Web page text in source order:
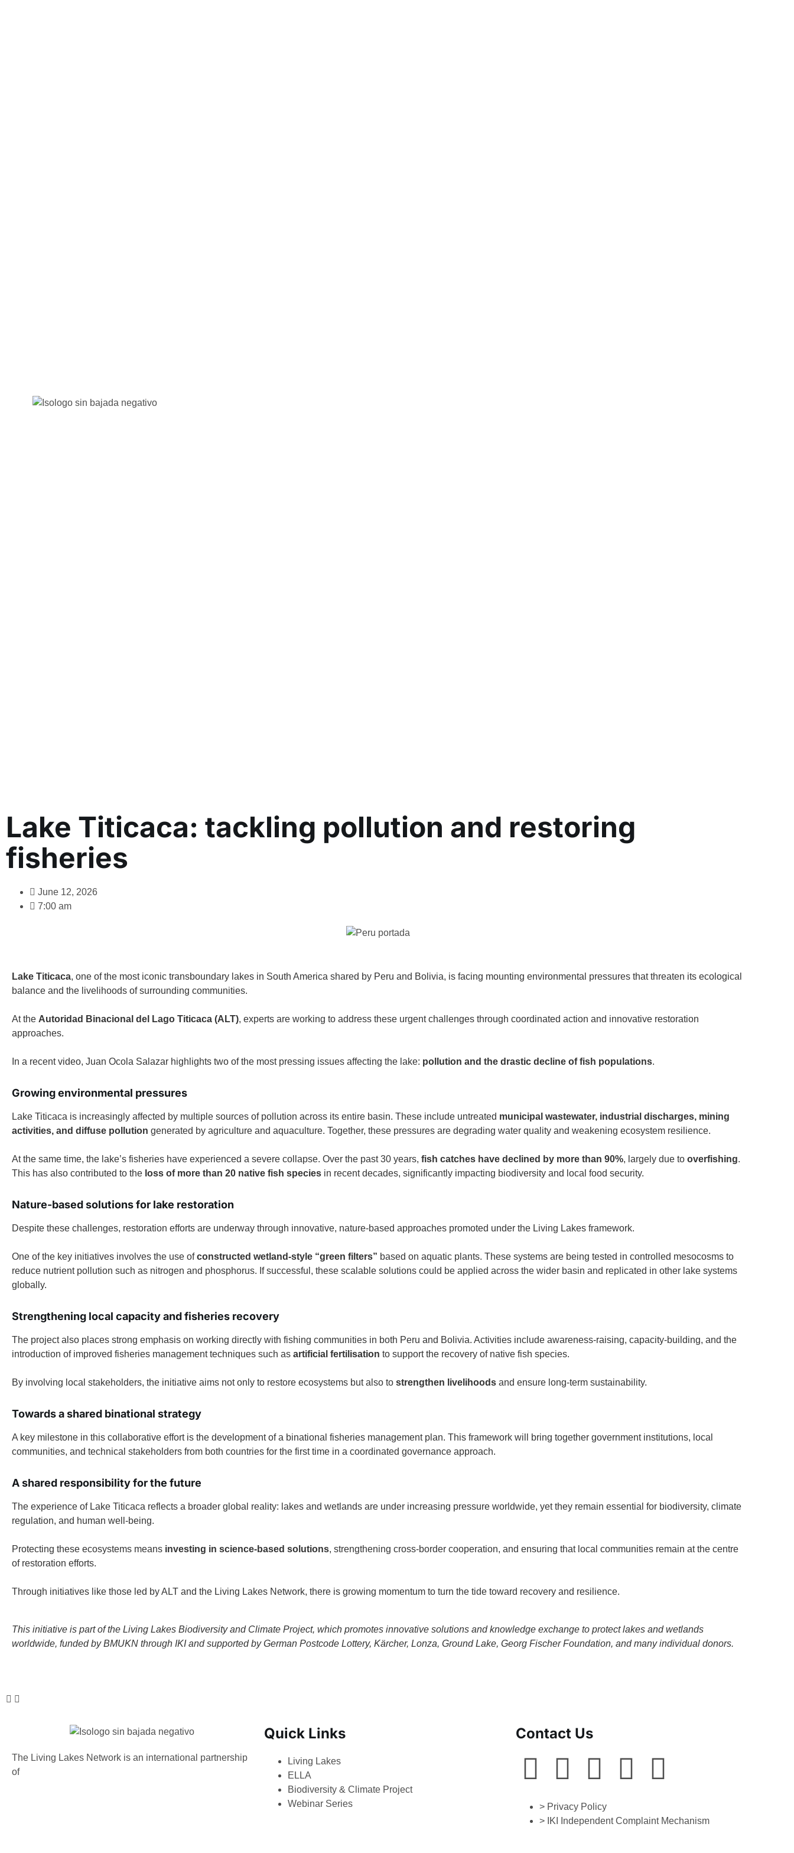
Lake Titicaca: tackling pollution and restoring
fisheries
June 12, 2026
7:00 am
Lake Titicaca, one of the most iconic transboundary lakes in South America shared by Peru and Bolivia, is facing mounting environmental pressures that threaten its ecological
balance and the livelihoods of surrounding communities.
At the Autoridad Binacional del Lago Titicaca (ALT), experts are working to address these urgent challenges through coordinated action and innovative restoration
approaches.
In a recent video, Juan Ocola Salazar highlights two of the most pressing issues affecting the lake: pollution and the drastic decline of fish populations.
Growing environmental pressures
Lake Titicaca is increasingly affected by multiple sources of pollution across its entire basin. These include untreated municipal wastewater, industrial discharges, mining
activities, and diffuse pollution generated by agriculture and aquaculture. Together, these pressures are degrading water quality and weakening ecosystem resilience.
At the same time, the lake’s fisheries have experienced a severe collapse. Over the past 30 years, fish catches have declined by more than 90%, largely due to overfishing.
This has also contributed to the loss of more than 20 native fish species in recent decades, significantly impacting biodiversity and local food security.
Nature-based solutions for lake restoration
Despite these challenges, restoration efforts are underway through innovative, nature-based approaches promoted under the Living Lakes framework.
One of the key initiatives involves the use ofconstructed wetland-style “green filters” based on aquatic plants. These systems are being tested in controlled mesocosms to
reduce nutrient pollution such as nitrogen and phosphorus. If successful, these scalable solutions could be applied across the wider basin and replicated in other lake systems
globally.
Strengthening local capacity and fisheries recovery
The project also places strong emphasis on working directly with fishing communities in both Peru and Bolivia. Activities include awareness-raising, capacity-building, and the
introduction of improved fisheries management techniques such as artificial fertilisation to support the recovery of native fish species.
By involving local stakeholders, the initiative aims not only to restore ecosystems but also to strengthen livelihoods and ensure long-term sustainability.
Towards a shared binational strategy
A key milestone in this collaborative effort is the development of a binational fisheries management plan. This framework will bring together government institutions, local
communities, and technical stakeholders from both countries for the first time in a coordinated governance approach.
A shared responsibility for the future
The experience of Lake Titicaca reflects a broader global reality: lakes and wetlands are under increasing pressure worldwide, yet they remain essential for biodiversity, climate
regulation, and human well-being.
Protecting these ecosystems means investing in science-based solutions, strengthening cross-border cooperation, and ensuring that local communities remain at the centre
of restoration efforts.
Through initiatives like those led by ALT and the Living Lakes Network, there is growing momentum to turn the tide toward recovery and resilience.
This initiative is part of the Living Lakes Biodiversity and Climate Project, which promotes innovative solutions and knowledge exchange to protect lakes and wetlands
worldwide, funded by BMUKN through IKI and supported by German Postcode Lottery, Kärcher, Lonza, Ground Lake, Georg Fischer Foundation, and many individual donors.
The Living Lakes Network is an international partnership
of
Quick Links
Living Lakes
ELLA
Biodiversity & Climate Project
Webinar Series
Contact Us
> Privacy Policy
> IKI Independent Complaint Mechanism